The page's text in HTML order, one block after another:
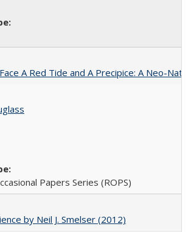
A Red Tide and A Precipice: A Neo-
Papers Series (ROPS)
by Neil J. Smelser (2012)